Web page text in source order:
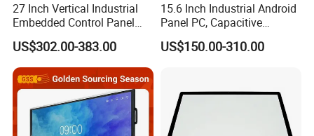
27 Inch Vertical Industrial
Embedded Control Panel
IP65 Waterproof Dustproof
Capacitive Touch Screen
Monitor Manufacturers HMI
LCD Display
US$302.00-383.00
15.6 Inch Industrial Android
Panel PC, Capacitive
Touchscreen, Rk3288 4GB
RAM 16GB ROM,
US$150.00-310.00